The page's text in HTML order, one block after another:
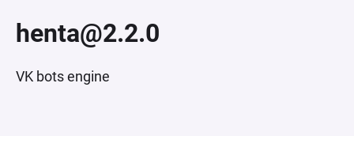
henta@2.2.0
VK bots engine